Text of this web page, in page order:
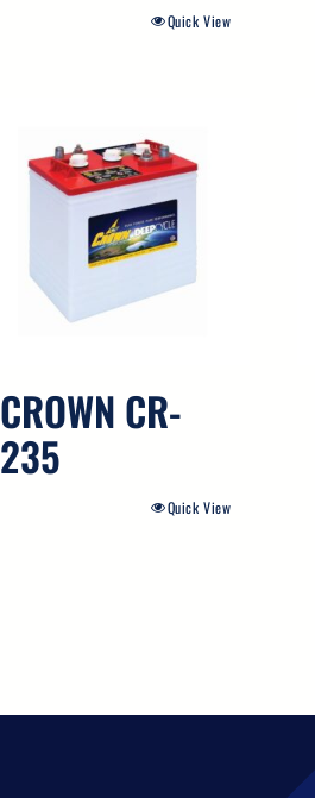
Quick View
CROWN CR-
235
Quick View